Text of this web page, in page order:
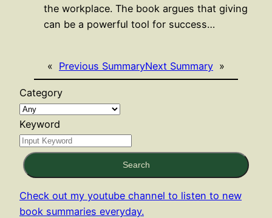
the workplace. The book argues that giving
can be a powerful tool for success…
« Previous SummaryNext Summary »
Category
Keyword
Search
Check out my youtube channel to listen to new
book summaries everyday.